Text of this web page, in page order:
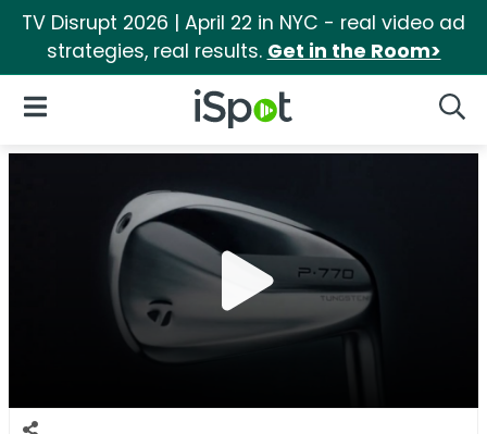
TV Disrupt 2026 | April 22 in NYC - real video ad
strategies, real results. Get in the Room>
iSpot Logo
Open Navigation